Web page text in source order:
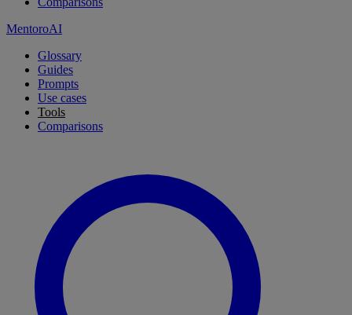
MentoroAI
Glossary
Guides
Prompts
Use cases
Tools
Comparisons